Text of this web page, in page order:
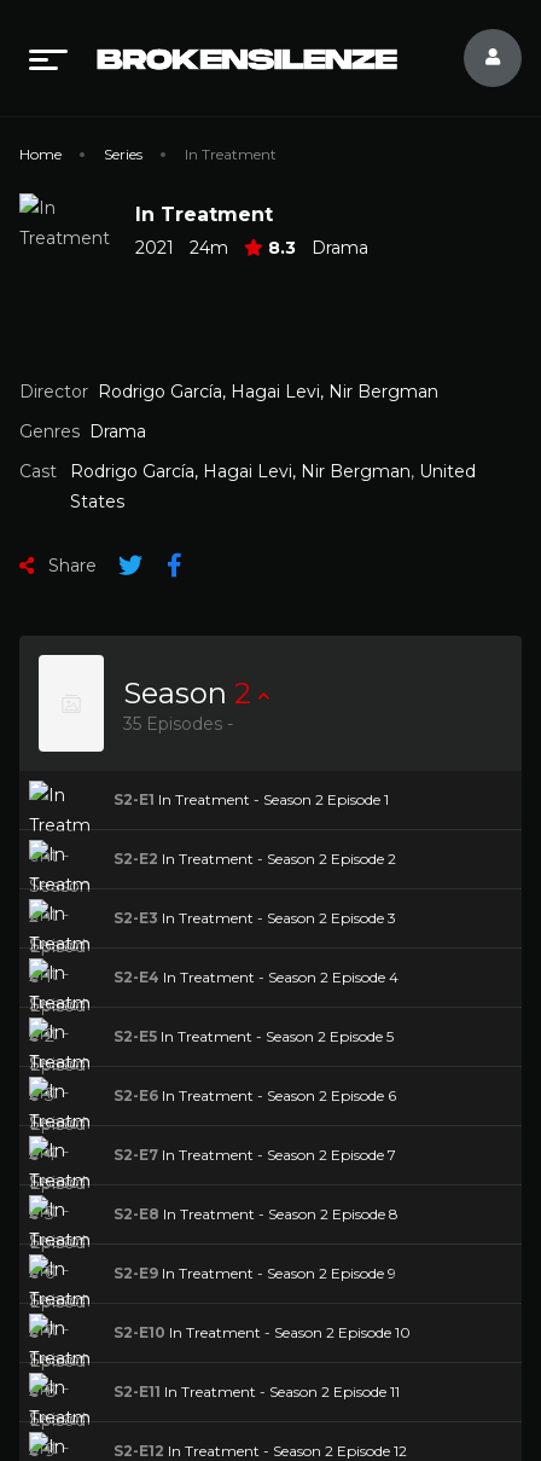
Home Series In Treatment
In Treatment
2021 24m 8.3 Drama
Director Rodrigo García, Hagai Levi, Nir Bergman
Genres Drama
Cast
Rodrigo García, Hagai Levi, Nir Bergman, United
States
Share
Season 2
35 Episodes -
S2-E1 In Treatment - Season 2 Episode 1
S2-E2 In Treatment - Season 2 Episode 2
S2-E3 In Treatment - Season 2 Episode 3
S2-E4 In Treatment - Season 2 Episode 4
S2-E5 In Treatment - Season 2 Episode 5
S2-E6 In Treatment - Season 2 Episode 6
S2-E7 In Treatment - Season 2 Episode 7
S2-E8 In Treatment - Season 2 Episode 8
S2-E9 In Treatment - Season 2 Episode 9
S2-E10 In Treatment - Season 2 Episode 10
S2-E11 In Treatment - Season 2 Episode 11
S2-E12 In Treatment - Season 2 Episode 12